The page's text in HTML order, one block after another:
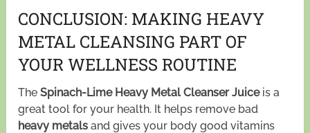
CONCLUSION: MAKING HEAVY
METAL CLEANSING PART OF
YOUR WELLNESS ROUTINE
TheSpinach-Lime Heavy Metal Cleanser Juiceis a
great tool for your health. It helps remove bad
heavy metals and gives your body good vitamins